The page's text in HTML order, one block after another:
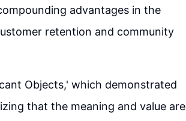
advantages in the
retention and community
Objects,' which demonstrated
that the meaning and value are